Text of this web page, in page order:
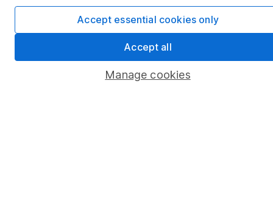
Junior ISA
Online access
Security centre
Register for online access
Manage cookies
Accept essential cookies only
Accept all